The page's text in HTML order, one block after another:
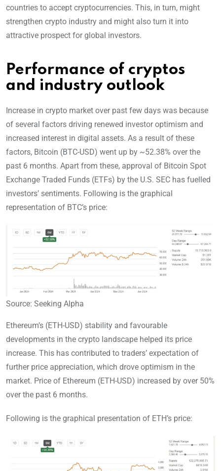
countries to accept cryptocurrencies. This, in turn, might
strengthen crypto industry and might also turn it into
attractive prospect for global investors.
Performance of cryptos
and industry outlook
Increase in crypto market over past few days was because
of several factors driving renewed investor optimism and
increased interest in digital assets. As a result of these
factors, Bitcoin (BTC-USD) went up by ~52.38% over the
past 6 months. Apart from these, approval of Bitcoin Spot
Exchange Traded Funds (ETFs) by the U.S. SEC has fuelled
investors’ sentiments. Following is the graphical
representation of BTC’s price:
Source: Seeking Alpha
Ethereum’s (ETH-USD) stability and favourable
developments in the crypto landscape helped its price
increase. This has contributed to traders’ expectation of
further price appreciation, which drove optimism in the
market. Price of Ethereum (ETH-USD) increased by over 50%
over the past 6 months.
Following is the graphical presentation of ETH’s price: